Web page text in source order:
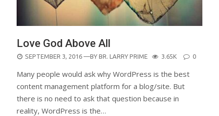
Love God Above All
POSTED
SEPTEMBER 3, 2016 —BY BR. LARRY PRIME 3.65K 0
Many people would ask why WordPress is the best
content management platform for a blog/site. But
there is no need to ask that question because in
reality, WordPress is the…